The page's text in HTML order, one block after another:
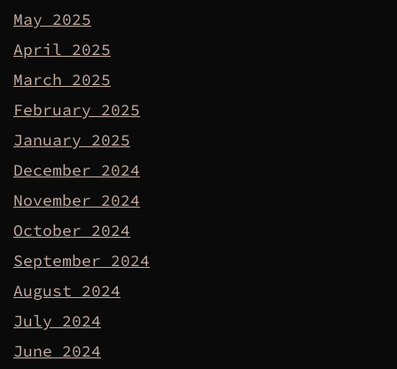
May 2025
April 2025
March 2025
February 2025
January 2025
December 2024
November 2024
October 2024
September 2024
August 2024
July 2024
June 2024